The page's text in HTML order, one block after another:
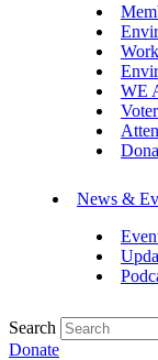
WE
News &
Search
Donate